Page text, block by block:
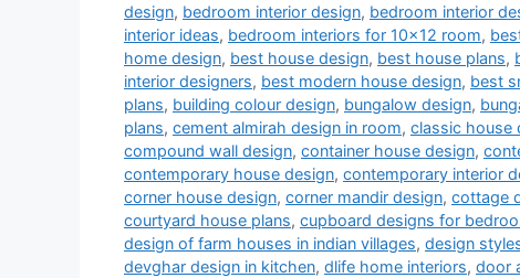
design, bedroom interior design, bedroom interior
interior ideas, bedroom interiors for 10x12 room,
home design, best house design, best house plans,
interior designers, best modern house design, best
plans, building colour design, bungalow design,
plans, cement almirah design in room, classic house
compound wall design, container house design,
contemporary house design, contemporary interior
corner house design, corner mandir design, cottage
courtyard house plans, cupboard designs for
design of farm houses in indian villages, design
devghar design in kitchen, dlife home interiors, door